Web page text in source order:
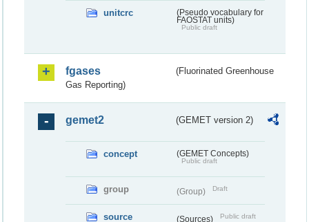
unitcrc
(Pseudo vocabulary for
FAOSTAT units)
Public draft
fgases
(Fluorinated Greenhouse
Gas Reporting)
gemet2 (GEMET version 2)
concept (GEMET Concepts)
Public draft
group (Group) Draft
source (Sources) Public draft